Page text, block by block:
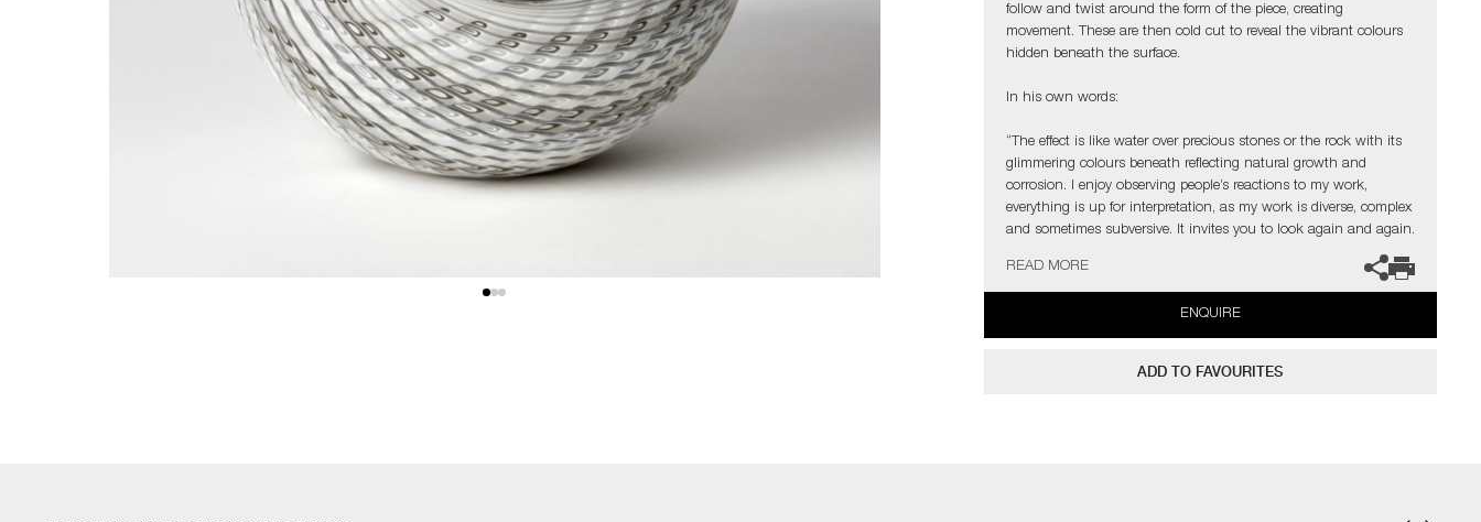
follow and twist around the form of the piece, creating
movement. These are then cold cut to reveal the vibrant colours
hidden beneath the surface.
In his own words:
“The effect is like water over precious stones or the rock with its
glimmering colours beneath reflecting natural growth and
corrosion. I enjoy observing people’s reactions to my work,
everything is up for interpretation, as my work is diverse, complex
and sometimes subversive. It invites you to look again and again.
My introduction to hot glass gave me an insatiable desire to
explore this medium to its limits. I find glass an inspiration in
itself but have found inspiration from the natural world and its
The artist can also create pieces to commission, please contact
READ MORE
ENQUIRE
ADD TO FAVOURITES